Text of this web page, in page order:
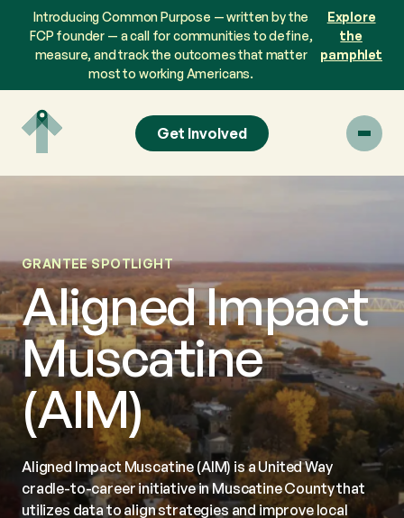
content
Introducing Common Purpose — written by the
FCP founder — a call for communities to define,
measure, and track the outcomes that matter
most to working Americans.
Explore
the
pamphlet
Get Involved
GRANTEE SPOTLIGHT
Aligned Impact
Muscatine
(AIM)
Aligned Impact Muscatine (AIM) is a United Way
cradle-to-career initiative in Muscatine County that
utilizes data to align strategies and improve local